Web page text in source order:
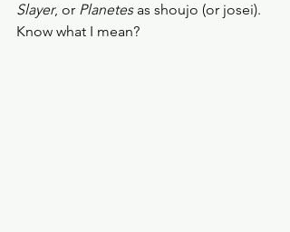
Slayer, or Planetes as shoujo (or josei).
Know what I mean?